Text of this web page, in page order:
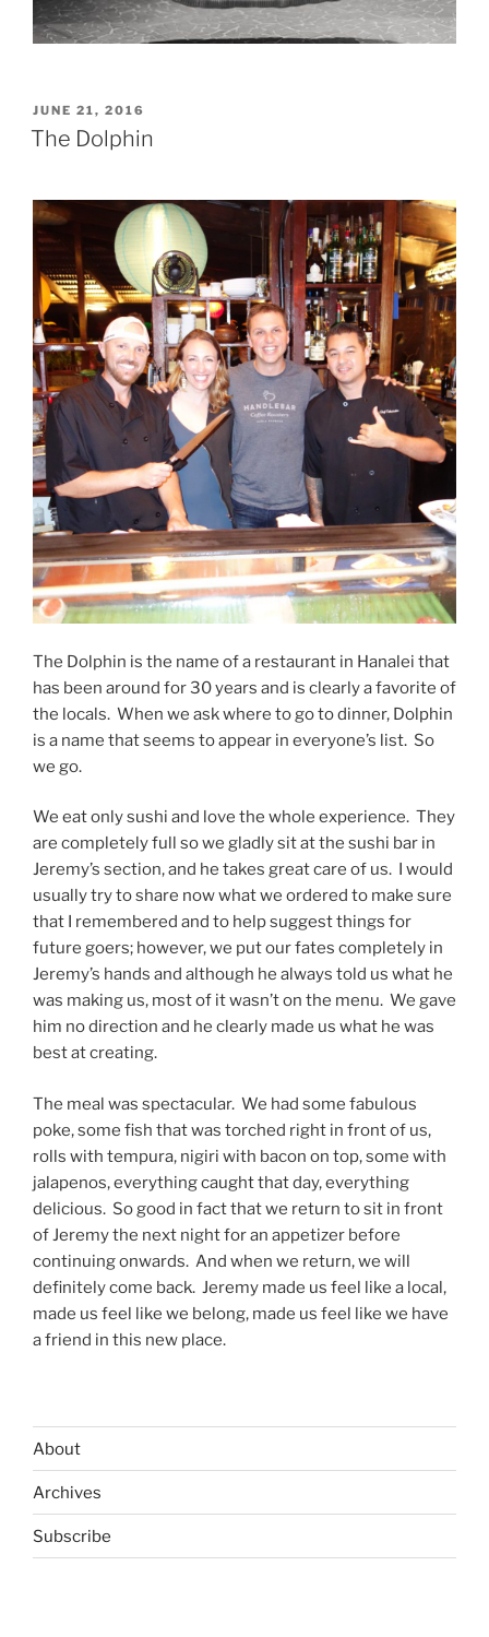
POSTED
ON
JUNE 21, 2016
The Dolphin
The Dolphin is the name of a restaurant in Hanalei that
has been around for 30 years and is clearly a favorite of
the locals. When we ask where to go to dinner, Dolphin
is a name that seems to appear in everyone’s list. So
we go.
We eat only sushi and love the whole experience. They
are completely full so we gladly sit at the sushi bar in
Jeremy’s section, and he takes great care of us. I would
usually try to share now what we ordered to make sure
that I remembered and to help suggest things for
future goers; however, we put our fates completely in
Jeremy’s hands and although he always told us what he
was making us, most of it wasn’t on the menu. We gave
him no direction and he clearly made us what he was
best at creating.
The meal was spectacular. We had some fabulous
poke, some fish that was torched right in front of us,
rolls with tempura, nigiri with bacon on top, some with
jalapenos, everything caught that day, everything
delicious. So good in fact that we return to sit in front
of Jeremy the next night for an appetizer before
continuing onwards. And when we return, we will
definitely come back. Jeremy made us feel like a local,
made us feel like we belong, made us feel like we have
a friend in this new place.
About
Archives
Subscribe